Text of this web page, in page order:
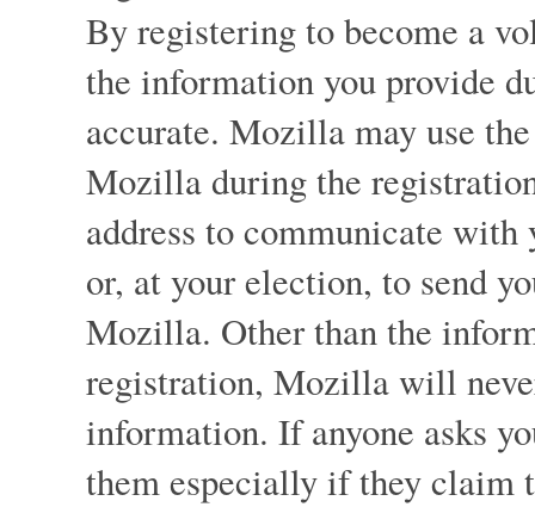
By registering to become a
the information you provide
accurate. Mozilla may use
Mozilla during the
address to communicate
or, at your election, to send
Mozilla. Other than the
registration, Mozilla will
information. If anyone asks
them especially if they claim